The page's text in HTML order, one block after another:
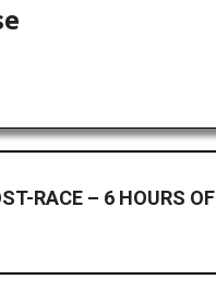
RACE – 6 HOURS OF